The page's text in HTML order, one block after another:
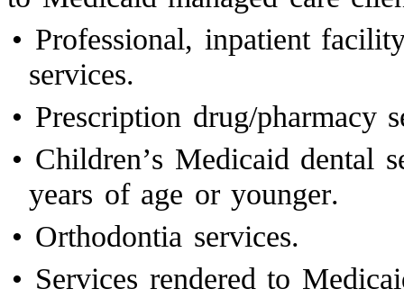
• Professional, inpatient
services.
• Prescription drug/pharmacy
• Children’s Medicaid dental
years of age or younger.
• Orthodontia services.
• Services rendered to